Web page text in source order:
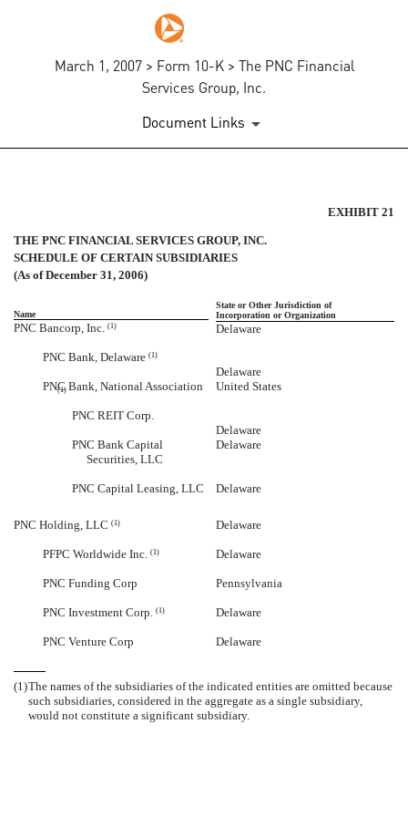
March 1, 2007 > Form 10-K > The PNC Financial
Services Group, Inc.
Document Links
SUBSIDIARIES OF THE
Published on March 1, 2007
EXHIBIT 21
THE PNC FINANCIAL SERVICES GROUP, INC.
SCHEDULE OF CERTAIN SUBSIDIARIES
(As of December 31, 2006)
Name
State or Other Jurisdiction of
Incorporation or Organization
PNC Bancorp, Inc. (1) Delaware
PNC Bank, Delaware (1)
Delaware
PNC Bank, National Association
(1) United States
PNC REIT Corp.
Delaware
PNC Bank Capital
Securities, LLC
Delaware
PNC Capital Leasing, LLC Delaware
PNC Holding, LLC (1) Delaware
PFPC Worldwide Inc. (1) Delaware
PNC Funding Corp Pennsylvania
PNC Investment Corp. (1) Delaware
PNC Venture Corp Delaware
(1)The names of the subsidiaries of the indicated entities are omitted because
such subsidiaries, considered in the aggregate as a single subsidiary,
would not constitute a significant subsidiary.